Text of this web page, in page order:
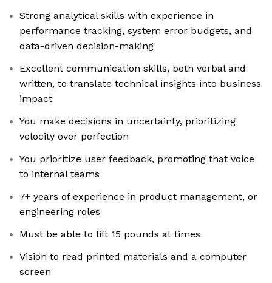
Strong analytical skills with experience in
performance tracking, system error budgets, and
data-driven decision-making
Excellent communication skills, both verbal and
written, to translate technical insights into business
impact
You make decisions in uncertainty, prioritizing
velocity over perfection
You prioritize user feedback, promoting that voice
to internal teams
7+ years of experience in product management, or
engineering roles
Must be able to lift 15 pounds at times
Vision to read printed materials and a computer
screen